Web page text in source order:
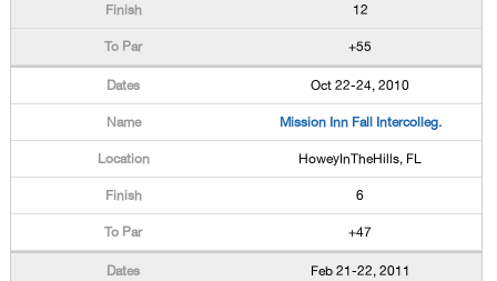
12
+55
Oct 22-24, 2010
Mission Inn Fall Intercolleg.
HoweyInTheHills, FL
6
+47
Feb 21-22, 2011